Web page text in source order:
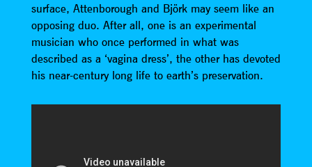
surface, Attenborough and Björk may seem like an
opposing duo. After all, one is an experimental
musician who once performed in what was
described as a ‘vagina dress’, the other has devoted
his near-century long life to earth’s preservation.